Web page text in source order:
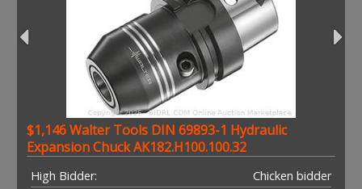
$1,146 Walter Tools DIN 69893-1 Hydraulic
Expansion Chuck AK182.H100.100.32
High Bidder:
Chicken bidder